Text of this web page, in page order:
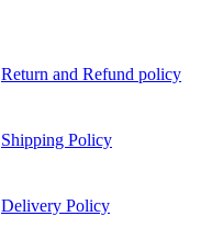
Return and Refund policy
Shipping Policy
Delivery Policy